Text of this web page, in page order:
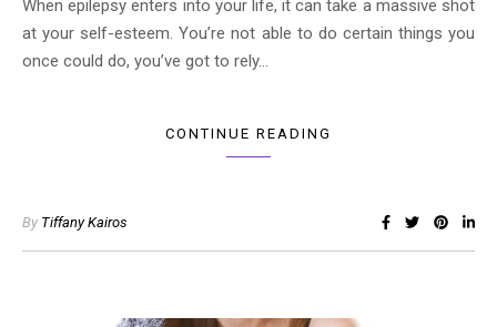
When epilepsy enters into your life, it can take a massive shot
at your self-esteem. You’re not able to do certain things you
once could do, you’ve got to rely…
CONTINUE READING
By Tiffany Kairos